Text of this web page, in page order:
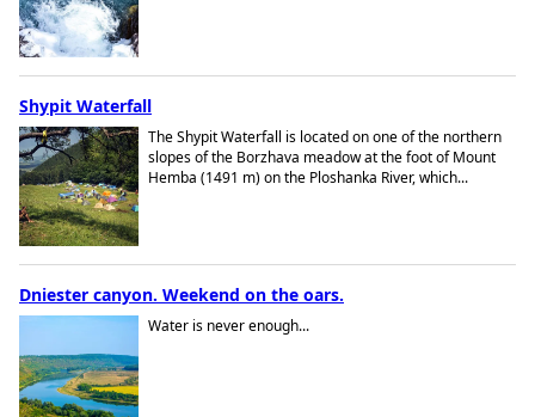
Shypit Waterfall
The Shypit Waterfall is located on one of the northern
slopes of the Borzhava meadow at the foot of Mount
Hemba (1491 m) on the Ploshanka River, which...
Dniester canyon. Weekend on the oars.
Water is never enough...